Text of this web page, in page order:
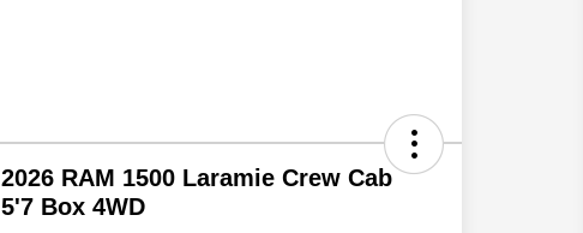
2026 RAM 1500 Laramie Crew Cab
5'7 Box 4WD